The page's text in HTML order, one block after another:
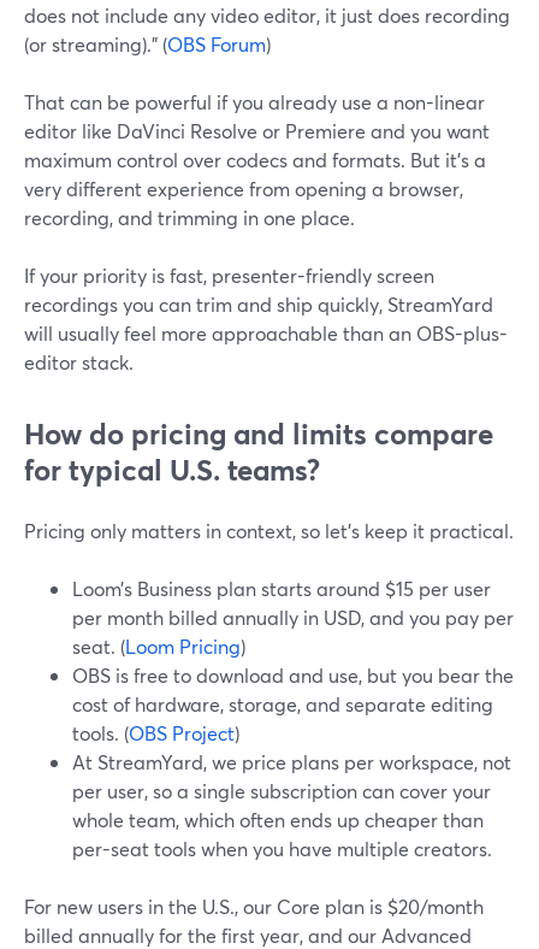
does not include any video editor, it just does recording
(or streaming).” (OBS Forum)
That can be powerful if you already use a non-linear
editor like DaVinci Resolve or Premiere and you want
maximum control over codecs and formats. But it’s a
very different experience from opening a browser,
recording, and trimming in one place.
If your priority is fast, presenter-friendly screen
recordings you can trim and ship quickly, StreamYard
will usually feel more approachable than an OBS-plus-
editor stack.
How do pricing and limits compare
for typical U.S. teams?
Pricing only matters in context, so let’s keep it practical.
Loom’s Business plan starts around $15 per user
per month billed annually in USD, and you pay per
seat. (Loom Pricing)
OBS is free to download and use, but you bear the
cost of hardware, storage, and separate editing
tools. (OBS Project)
At StreamYard, we price plans per workspace, not
per user, so a single subscription can cover your
whole team, which often ends up cheaper than
per-seat tools when you have multiple creators.
For new users in the U.S., our Core plan is $20/month
billed annually for the first year, and our Advanced